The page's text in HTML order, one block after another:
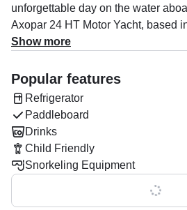
unforgettable day on the water
Axopar 24 HT Motor Yacht, based
Accommodating up to seven
speeds up to 26 knots, perfect for
sightseeing, or eco tours.
Captain Jonathan Rendon, an
tours, ensures your day is tailored
relaxation, and memorable
the aft sundeck, a cozy cabin, and
as drinks, lunch, snacks, snorkeling
paddleboards.
Show more
Popular features
Refrigerator
Paddleboard
Drinks
Child Friendly
Snorkeling Equipment
Show all 0